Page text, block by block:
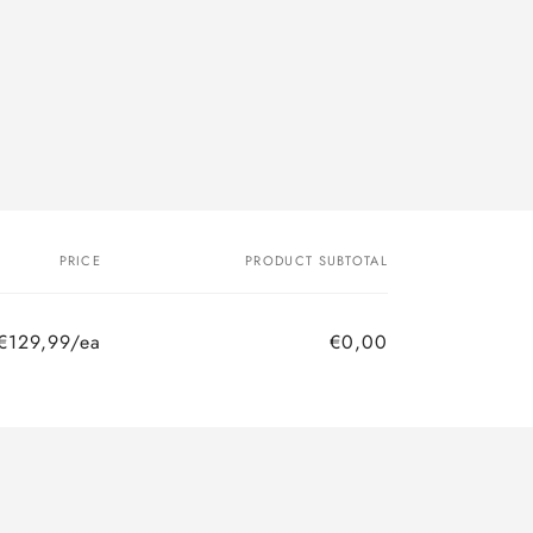
PRICE PRODUCT SUBTOTAL
ea
€0,00